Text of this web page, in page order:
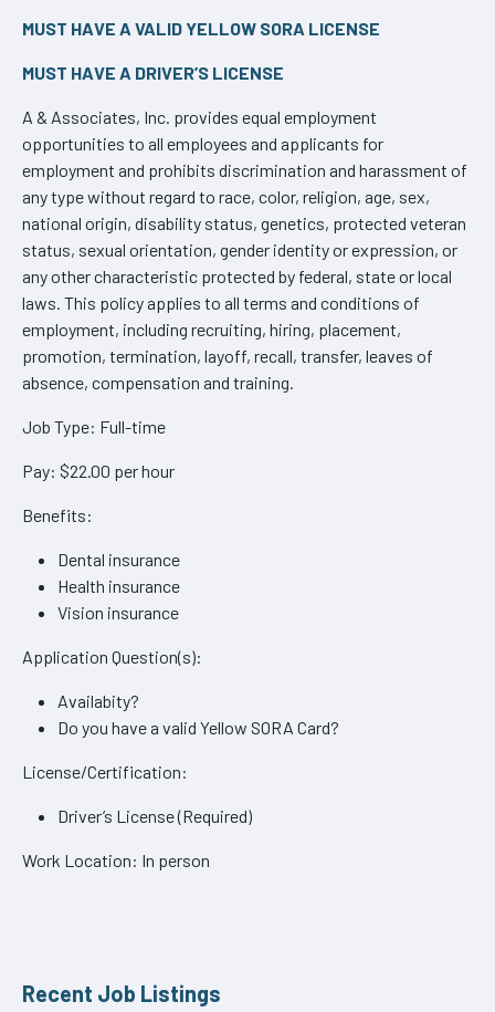
MUST HAVE A VALID YELLOW SORA LICENSE
MUST HAVE A DRIVER’S LICENSE
A & Associates, Inc. provides equal employment
opportunities to all employees and applicants for
employment and prohibits discrimination and harassment of
any type without regard to race, color, religion, age, sex,
national origin, disability status, genetics, protected veteran
status, sexual orientation, gender identity or expression, or
any other characteristic protected by federal, state or local
laws. This policy applies to all terms and conditions of
employment, including recruiting, hiring, placement,
promotion, termination, layoff, recall, transfer, leaves of
absence, compensation and training.
Job Type: Full-time
Pay: $22.00 per hour
Benefits:
Dental insurance
Health insurance
Vision insurance
Application Question(s):
Availabity?
Do you have a valid Yellow SORA Card?
License/Certification:
Driver’s License (Required)
Work Location: In person
Recent Job Listings